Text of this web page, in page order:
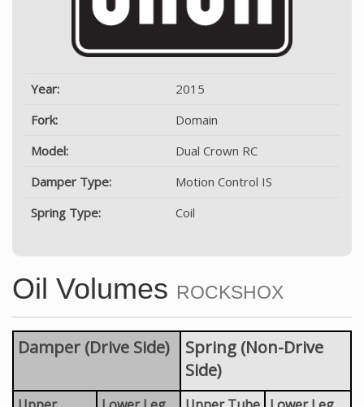
Year:
2015
Fork:
Domain
Model:
Dual Crown RC
Damper Type:
Motion Control IS
Spring Type:
Coil
Oil Volumes ROCKSHOX
Damper (Drive Side)
Spring (Non-Drive
Side)